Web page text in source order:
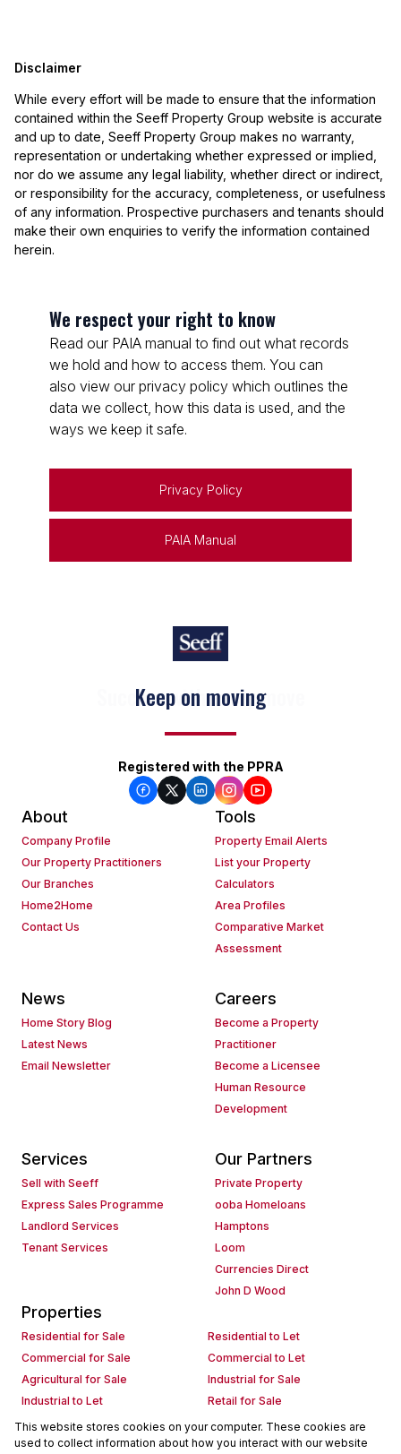
Disclaimer
While every effort will be made to ensure that the information
contained within the Seeff Property Group website is accurate
and up to date, Seeff Property Group makes no warranty,
representation or undertaking whether expressed or implied,
nor do we assume any legal liability, whether direct or indirect,
or responsibility for the accuracy, completeness, or usefulness
of any information. Prospective purchasers and tenants should
make their own enquiries to verify the information contained
herein.
We respect your right to know
Read our PAIA manual to find out what records
we hold and how to access them. You can
also view our privacy policy which outlines the
data we collect, how this data is used, and the
ways we keep it safe.
Privacy Policy
PAIA Manual
Keep on moving
Registered with the PPRA
About
Company Profile
Our Property Practitioners
Our Branches
Home2Home
Contact Us
Tools
Property Email Alerts
List your Property
Calculators
Area Profiles
Comparative Market
Assessment
News
Home Story Blog
Latest News
Email Newsletter
Careers
Become a Property
Practitioner
Become a Licensee
Human Resource
Development
Services
Sell with Seeff
Express Sales Programme
Landlord Services
Tenant Services
Our Partners
Private Property
ooba Homeloans
Hamptons
Loom
Currencies Direct
John D Wood
Properties
Residential for Sale
Residential to Let
Commercial for Sale
Commercial to Let
Agricultural for Sale
Industrial for Sale
Industrial to Let
Retail for Sale
Retail to Let
Holiday Letting
Vacant Land
Mixed use for Sale
This website stores cookies on your computer. These cookies are
used to collect information about how you interact with our website